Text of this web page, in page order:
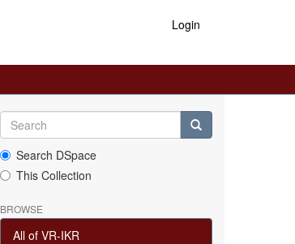
Login
Search DSpace
This Collection
BROWSE
All of VR-IKR